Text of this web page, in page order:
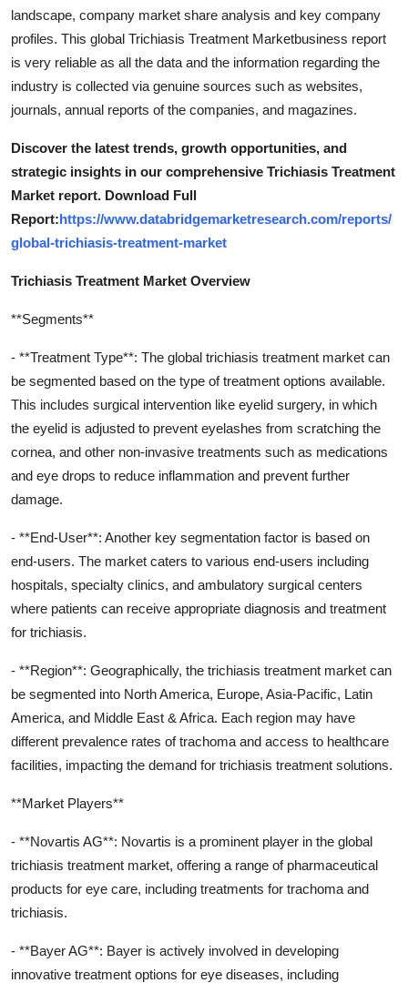
Top 10
landscape, company market share analysis and key company
profiles. This global Trichiasis Treatment Marketbusiness report
is very reliable as all the data and the information regarding the
industry is collected via genuine sources such as websites,
journals, annual reports of the companies, and magazines.
Discover the latest trends, growth opportunities, and
strategic insights in our comprehensive Trichiasis Treatment
Market report. Download Full
Report:https://www.databridgemarketresearch.com/reports/
global-trichiasis-treatment-market
Trichiasis Treatment Market Overview
**Segments**
- **Treatment Type**: The global trichiasis treatment market can
be segmented based on the type of treatment options available.
This includes surgical intervention like eyelid surgery, in which
the eyelid is adjusted to prevent eyelashes from scratching the
cornea, and other non-invasive treatments such as medications
and eye drops to reduce inflammation and prevent further
damage.
- **End-User**: Another key segmentation factor is based on
end-users. The market caters to various end-users including
hospitals, specialty clinics, and ambulatory surgical centers
where patients can receive appropriate diagnosis and treatment
for trichiasis.
- **Region**: Geographically, the trichiasis treatment market can
be segmented into North America, Europe, Asia-Pacific, Latin
America, and Middle East & Africa. Each region may have
different prevalence rates of trachoma and access to healthcare
facilities, impacting the demand for trichiasis treatment solutions.
**Market Players**
- **Novartis AG**: Novartis is a prominent player in the global
trichiasis treatment market, offering a range of pharmaceutical
products for eye care, including treatments for trachoma and
trichiasis.
- **Bayer AG**: Bayer is actively involved in developing
innovative treatment options for eye diseases, including